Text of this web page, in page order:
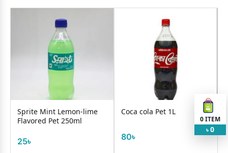
Sprite Mint Lemon-lime
Flavored Pet 250ml
25৳
Coca cola Pet 1L
80৳
0ITEM
৳ 0